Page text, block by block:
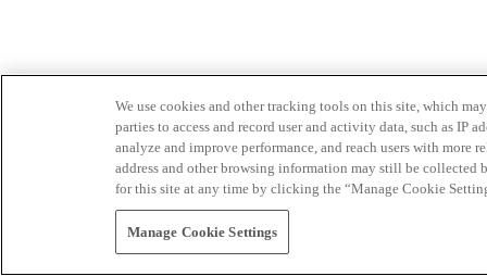
We use cookies and other tracking tools on this site, which
parties to access and record user and activity data, such as IP
analyze and improve performance, and reach users with
address and other browsing information may still be collected
for this site at any time by clicking the “Manage Cookie
Manage Cookie Settings